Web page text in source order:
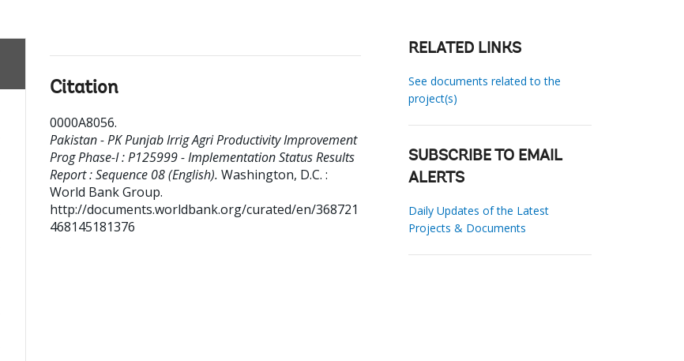
Citation
0000A8056.
Pakistan - PK Punjab Irrig Agri Productivity Improvement
Prog Phase-I : P125999 - Implementation Status Results
Report : Sequence 08 (English). Washington, D.C. :
World Bank Group.
http://documents.worldbank.org/curated/en/368721
468145181376
RELATED LINKS
See documents related to the
project(s)
SUBSCRIBE TO EMAIL
ALERTS
Daily Updates of the Latest
Projects & Documents